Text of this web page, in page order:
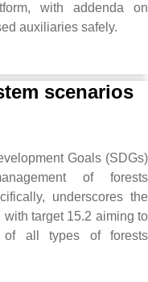
with addenda on
auxiliaries safely.
scenarios
Goals (SDGs)
of forests
underscores the
target 15.2 aiming to
of all types of forests